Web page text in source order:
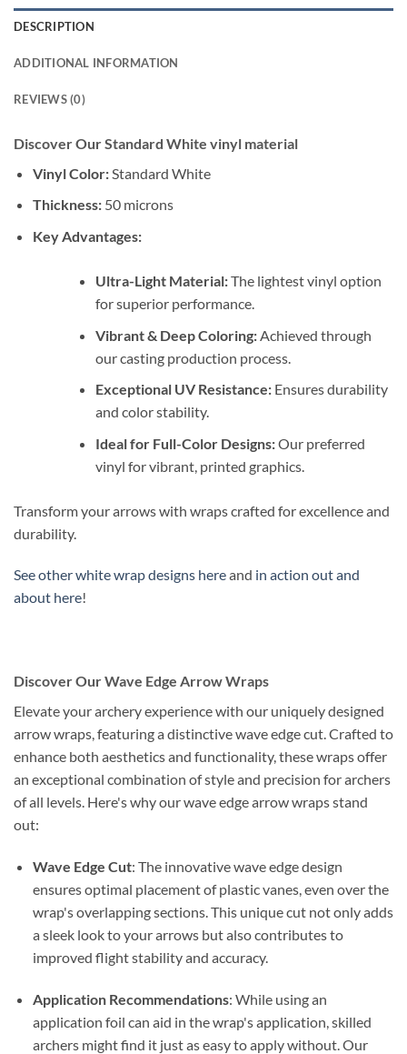
DESCRIPTION
ADDITIONAL INFORMATION
REVIEWS (0)
Discover Our Standard White vinyl material
Vinyl Color:Standard White
Thickness:50 microns
Key Advantages:
Ultra-Light Material:The lightest vinyl option
for superior performance.
Vibrant & Deep Coloring:Achieved through
our casting production process.
Exceptional UV Resistance:Ensures durability
and color stability.
Ideal for Full-Color Designs:Our preferred
vinyl for vibrant, printed graphics.
Transform your arrows with wraps crafted for excellence and
durability.
See other white wrap designs hereand in action out and
about here!
Discover Our Wave Edge Arrow Wraps
Elevate your archery experience with our uniquely designed
arrow wraps, featuring a distinctive wave edge cut. Crafted to
enhance both aesthetics and functionality, these wraps offer
an exceptional combination of style and precision for archers
of all levels. Here's why our wave edge arrow wraps stand
out:
Wave Edge Cut: The innovative wave edge design
ensures optimal placement of plastic vanes, even over the
wrap's overlapping sections. This unique cut not only adds
a sleek look to your arrows but also contributes to
improved flight stability and accuracy.
Application Recommendations: While using an
application foil can aid in the wrap's application, skilled
archers might find it just as easy to apply without. Our